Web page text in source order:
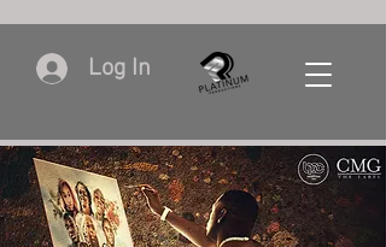
Log In